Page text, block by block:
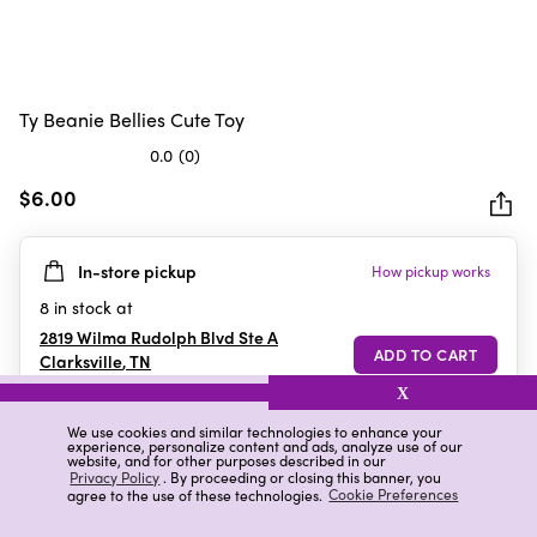
We use cookies and similar technologies to enhance your
experience, personalize content and ads, analyze use of our
website, and for other purposes described in our
Privacy Policy. By proceeding or closing this banner, you
agree to the use of these technologies. Cookie Preferences
X
Ty Beanie Bellies Cute Toy
0.0 (0)
out
5
stars.
$6.00
In-store pickup How pickup works
8 in stock at
2819 Wilma Rudolph Blvd Ste A
Clarksville,TN
Details Ratings & Reviews